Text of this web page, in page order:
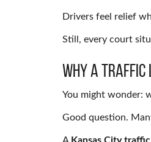
Drivers feel relief
Still, every court
Why a Traffic
You might wonder:
Good question.